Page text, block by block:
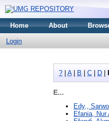
Home About
Login
? A| B C D
E...
Edy,, Sarwo
Efania, Nur